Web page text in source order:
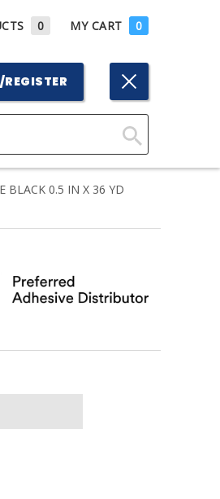
0 MY CART 0
Click
Search
BLACK 0.5 IN X 36 YD